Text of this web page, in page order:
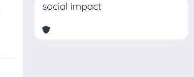
social impact